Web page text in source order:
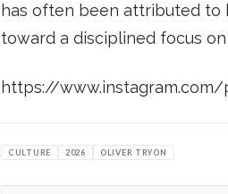
has often been attributed
toward a disciplined focus
https://www.instagram.com/
CULTURE 2026 OLIVER TRYON